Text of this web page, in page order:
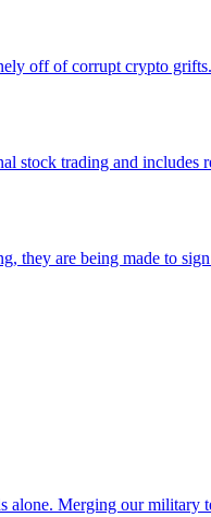
off of corrupt crypto
stock trading and
they are being made to
alone. Merging our